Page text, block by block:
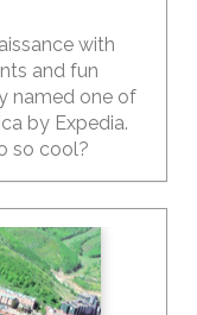
with
and fun
named one of
by Expedia.
so cool?